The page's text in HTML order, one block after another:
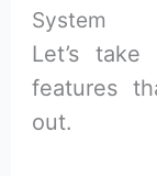
System
Let’s
features
out.